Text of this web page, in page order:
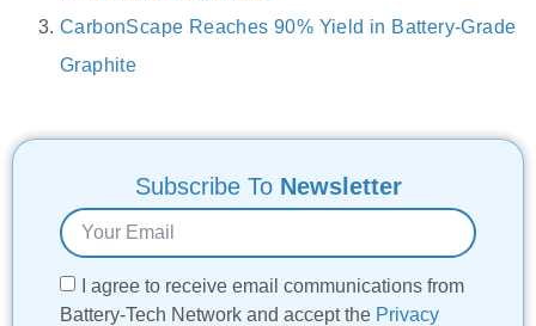
CarbonScape Reaches 90% Yield in Battery-Grade
Graphite
Subscribe To Newsletter
I agree to receive email communications from
Battery-Tech Network and accept the Privacy